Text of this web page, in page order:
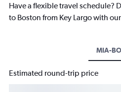
Have a flexible travel schedule?
to Boston from Key Largo with
MIA-
Estimated round-trip price